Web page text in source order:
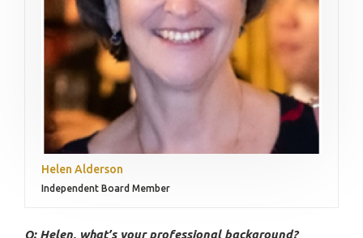
Helen Alderson
Independent Board Member
Q: Helen, what’s your professional background?